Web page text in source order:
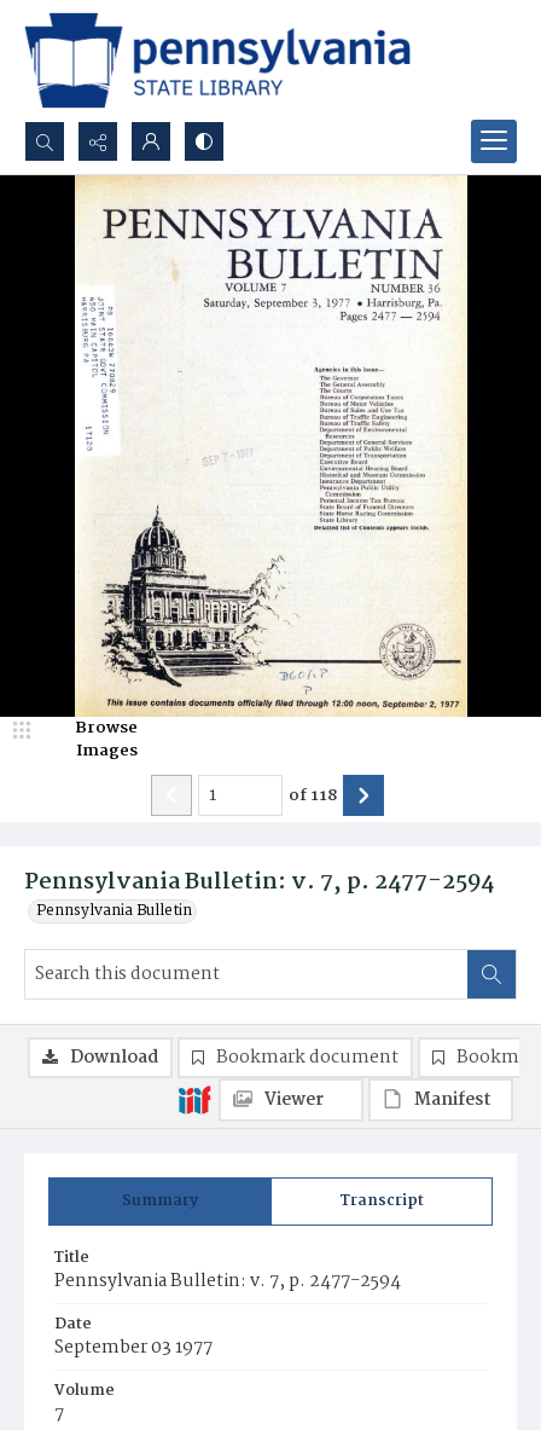
Search...
Advanced search
Pennsylvania Bulletin: v. 7, p. 2477-2594
Pennsylvania Bulletin
Browse
Images
of118
Summary Transcript
Title
Pennsylvania Bulletin: v. 7, p. 2477-2594
Date
September 03 1977
Volume
7
Download Bookmark document
Viewer
Manifest